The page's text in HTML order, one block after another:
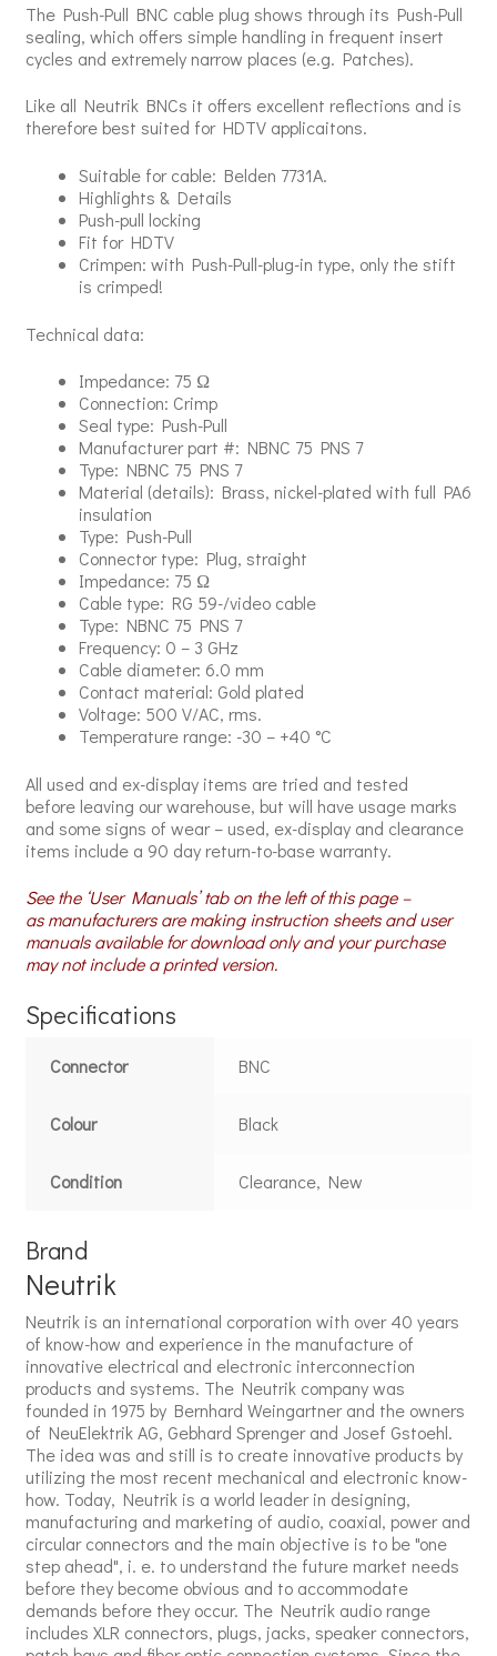
The Push-Pull BNC cable plug shows through its Push-Pull
sealing, which offers simple handling in frequent insert
cycles and extremely narrow places (e.g. Patches).
Like all Neutrik BNCs it offers excellent reflections and is
therefore best suited for HDTV applicaitons.
Suitable for cable: Belden 7731A.
Highlights & Details
Push-pull locking
Fit for HDTV
Crimpen: with Push-Pull-plug-in type, only the stift
is crimped!
Technical data:
Impedance: 75 Ω
Connection: Crimp
Seal type: Push-Pull
Manufacturer part #: NBNC 75 PNS 7
Type: NBNC 75 PNS 7
Material (details): Brass, nickel-plated with full PA6
insulation
Type: Push-Pull
Connector type: Plug, straight
Impedance: 75 Ω
Cable type: RG 59-/video cable
Type: NBNC 75 PNS 7
Frequency: 0 – 3 GHz
Cable diameter: 6.0 mm
Contact material: Gold plated
Voltage: 500 V/AC, rms.
Temperature range: -30 – +40 °C
All used and ex-display items are tried and tested
before leaving our warehouse, but will have usage marks
and some signs of wear – used, ex-display and clearance
items include a 90 day return-to-base warranty.
See the ‘User Manuals’ tab on the left of this page –
as manufacturers are making instruction sheets and user
manuals available for download only and your purchase
may not include a printed version.
Specifications
Connector BNC
Colour Black
Condition Clearance, New
Brand
Neutrik
Neutrik is an international corporation with over 40 years
of know-how and experience in the manufacture of
innovative electrical and electronic interconnection
products and systems. The Neutrik company was
founded in 1975 by Bernhard Weingartner and the owners
of NeuElektrik AG, Gebhard Sprenger and Josef Gstoehl.
The idea was and still is to create innovative products by
utilizing the most recent mechanical and electronic know-
how. Today, Neutrik is a world leader in designing,
manufacturing and marketing of audio, coaxial, power and
circular connectors and the main objective is to be "one
step ahead", i. e. to understand the future market needs
before they become obvious and to accommodate
demands before they occur. The Neutrik audio range
includes XLR connectors, plugs, jacks, speaker connectors,